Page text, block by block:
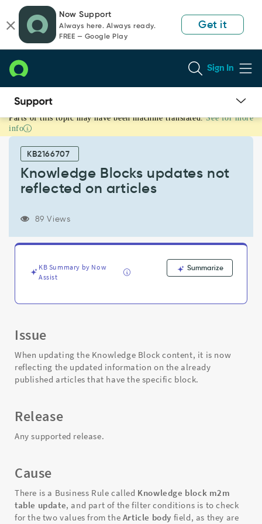
page
content
chat
Now Support
Always here. Always ready.
FREE — Google Play
Get it
Sign In
Knowledge
Blocks
updates
reflected
articles
Support
Troubleshooting
Parts of this topic may have been machine translated. See for more
info
KB2166707
Knowledge Blocks updates not
reflected on articles
89 Views
KB Summary by Now
Assist
Summarize
Issue
When updating the Knowledge Block content, it is now
reflecting the updated information on the already
published articles that have the specific block.
Release
Any supported release.
Cause
There is a Business Rule called Knowledge block m2m
table update, and part of the filter conditions is to check
for the two values from the Article body field, as they are